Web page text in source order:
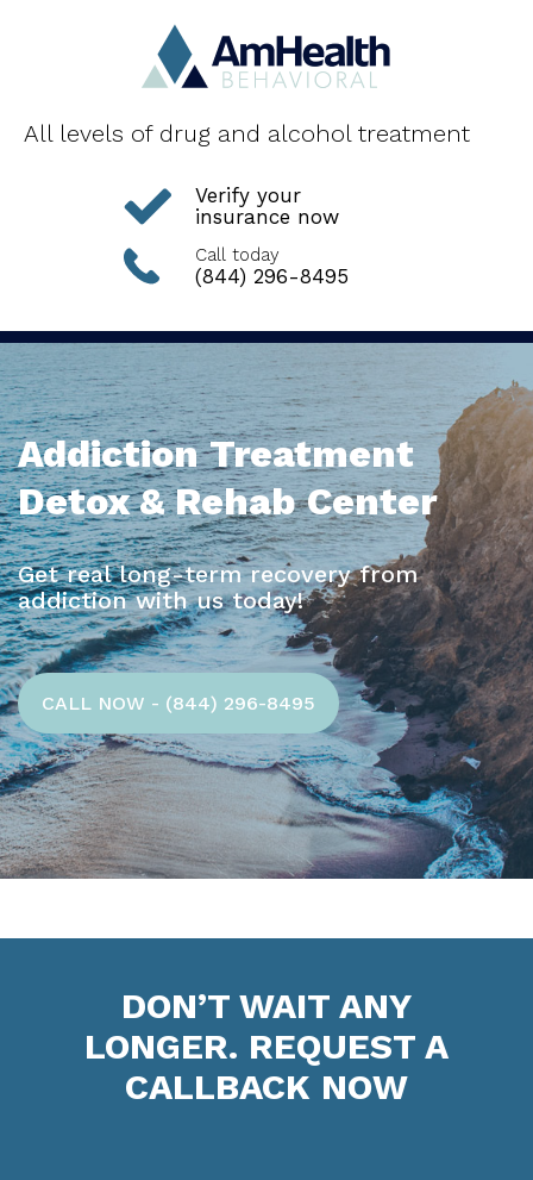
All levels of drug and alcohol treatment
Verify your
insurance now
Call today
(844) 296-8495
Addiction Treatment
Detox & Rehab Center
Get real long-term recovery from
addiction with us today!
CALL NOW - (844) 296-8495
DON’T WAIT ANY
LONGER. REQUEST A
CALLBACK NOW